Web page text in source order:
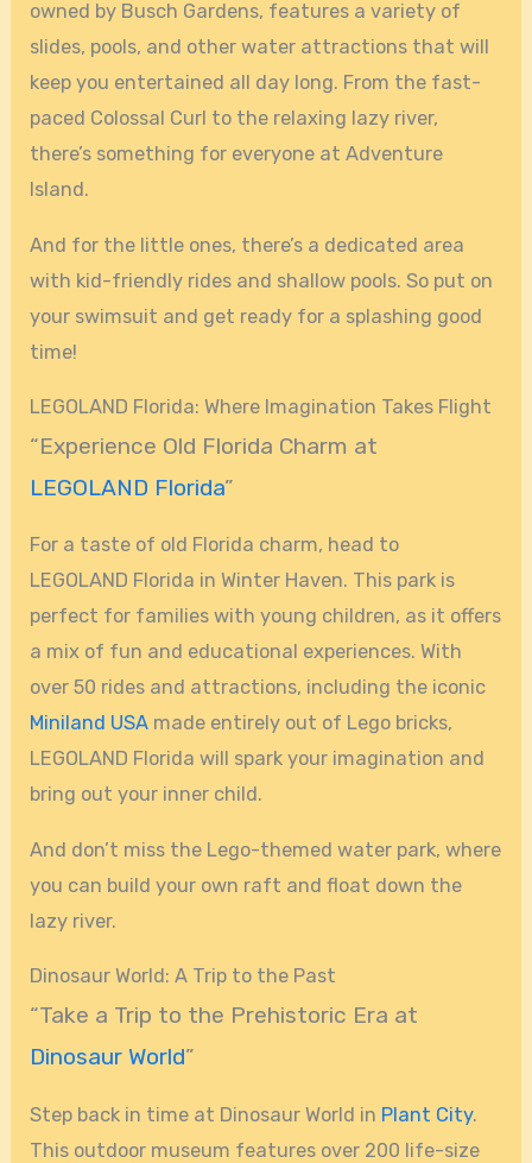
owned by Busch Gardens, features a variety of
slides, pools, and other water attractions that will
keep you entertained all day long. From the fast-
paced Colossal Curl to the relaxing lazy river,
there’s something for everyone at Adventure
Island.
And for the little ones, there’s a dedicated area
with kid-friendly rides and shallow pools. So put on
your swimsuit and get ready for a splashing good
time!
LEGOLAND Florida: Where Imagination Takes Flight
“Experience Old Florida Charm at
LEGOLAND Florida”
For a taste of old Florida charm, head to
LEGOLAND Florida in Winter Haven. This park is
perfect for families with young children, as it offers
a mix of fun and educational experiences. With
over 50 rides and attractions, including the iconic
Miniland USA made entirely out of Lego bricks,
LEGOLAND Florida will spark your imagination and
bring out your inner child.
And don’t miss the Lego-themed water park, where
you can build your own raft and float down the
lazy river.
Dinosaur World: A Trip to the Past
“Take a Trip to the Prehistoric Era at
Dinosaur World”
Step back in time at Dinosaur World in Plant City.
This outdoor museum features over 200 life-size